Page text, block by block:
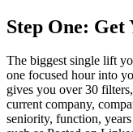
Step One: Get
The biggest single lift
one focused hour into
gives you over 30
current company,
seniority, function,